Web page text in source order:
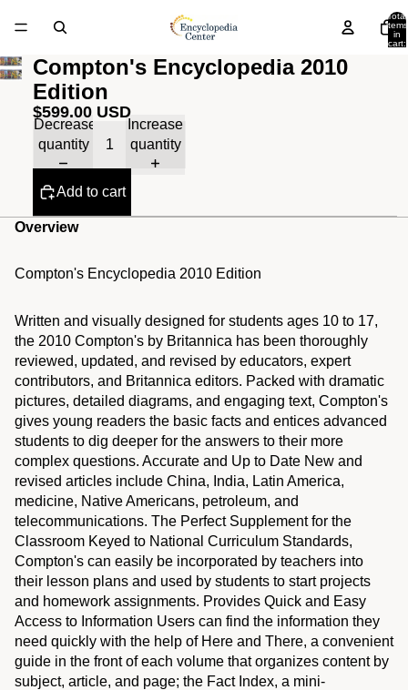
Total
items
in
cart:
Compton's Encyclopedia 2010
Edition
$599.00 USD
Decrease
quantity
Increase
quantity
Add to cart
Overview
Compton's Encyclopedia 2010 Edition
Written and visually designed for students ages 10 to 17,
the 2010 Compton's by Britannica has been thoroughly
reviewed, updated, and revised by educators, expert
contributors, and Britannica editors. Packed with dramatic
pictures, detailed diagrams, and engaging text, Compton's
gives young readers the basic facts and entices advanced
students to dig deeper for the answers to their more
complex questions. Accurate and Up to Date New and
revised articles include China, India, Latin America,
medicine, Native Americans, petroleum, and
telecommunications. The Perfect Supplement for the
Classroom Keyed to National Curriculum Standards,
Compton's can easily be incorporated by teachers into
their lesson plans and used by students to start projects
and homework assignments. Provides Quick and Easy
Access to Information Users can find the information they
need quickly with the help of Here and There, a convenient
guide in the front of each volume that organizes content by
subject, article, and page; the Fact Index, a mini-